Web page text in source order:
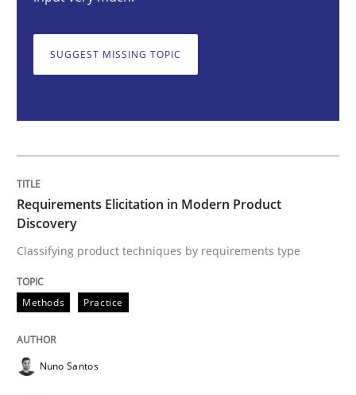
Requirements Elicitation in Modern
Classifying product techniques by requirements type
READ ARTICLE
Methods
Splitting Requirements at Scale
SUGGEST MISSING TOPIC
Requirements Elicitation in Modern Product
Discovery
Classifying product techniques by requirements type
Methods Practice
Nuno Santos